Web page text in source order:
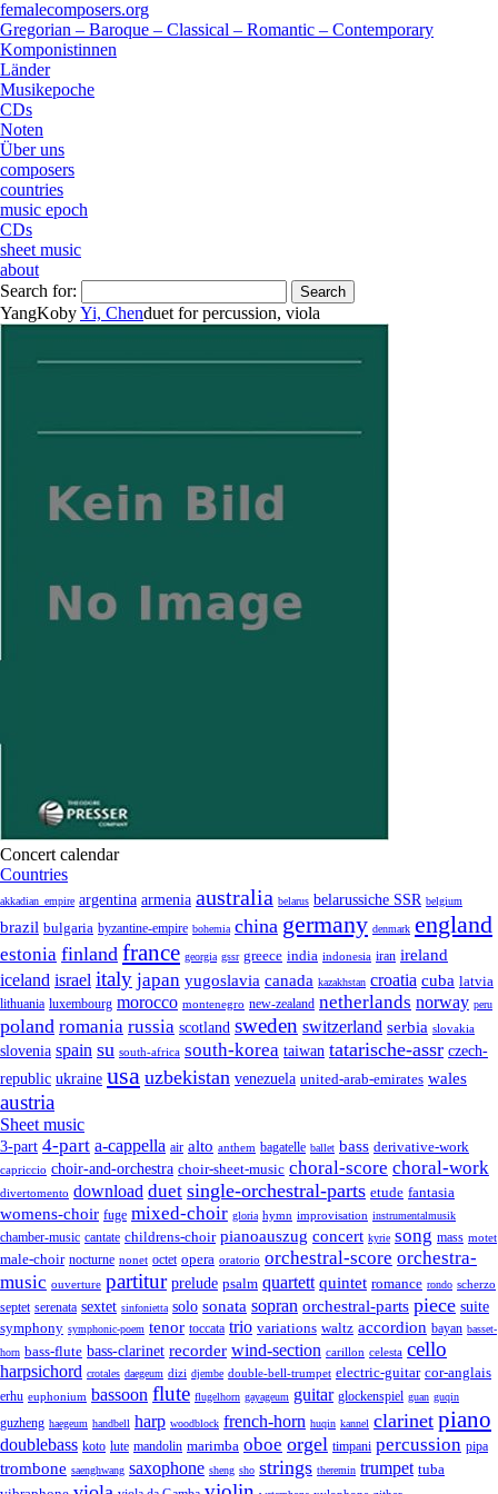
femalecomposers.org
Gregorian – Baroque – Classical – Romantic – Contemporary
Komponistinnen
Länder
Musikepoche
CDs
Noten
Über uns
composers
countries
music epoch
CDs
sheet music
about
Search for:
YangKobyYi, Chenduet forpercussion, viola
Concert calendar
Countries
akkadian_empire argentina armenia australia belarus belarussiche SSR belgium
brazil bulgaria byzantine-empire bohemia china germany denmark england
estonia finland france georgia gssr greece india indonesia iran ireland
iceland israel italy japan yugoslavia canada kazakhstan croatia cuba latvia
lithuania luxembourg morocco montenegro new-zealand netherlands norway peru
poland romania russia scotland sweden switzerland serbia slovakia
slovenia spain su south-africa south-korea taiwan tatarische-assr czech-
republic ukraine usa uzbekistan venezuela united-arab-emirates wales
austria
Sheet music
3-part 4-part a-cappella air alto anthem bagatelle ballet bass derivative-work
capriccio choir-and-orchestra choir-sheet-music choral-score choral-work
divertomento download duet single-orchestral-parts etude fantasia
womens-choir fuge mixed-choir gloria hymn improvisation instrumentalmusik
chamber-music cantate childrens-choir pianoauszug concert kyrie song mass motet
male-choir nocturne nonet octet opera oratorio orchestral-score orchestra-
music ouverture partitur prelude psalm quartett quintet romance rondo scherzo
septet serenata sextet sinfonietta solo sonata sopran orchestral-parts piece suite
symphony symphonic-poem tenor toccata trio variations waltz accordion bayan basset-
horn bass-flute bass-clarinet recorder wind-section carillon celesta cello
harpsichord crotales daegeum dizi djembe double-bell-trumpet electric-guitar cor-anglais
erhu euphonium bassoon flute flugelhorn gayageum guitar glockenspiel guan guqin
guzheng haegeum handbell harp woodblock french-horn huqin kannel clarinet piano
doublebass koto lute mandolin marimba oboe orgel timpani percussion pipa
trombone saenghwang saxophone sheng sho strings theremin trumpet tuba